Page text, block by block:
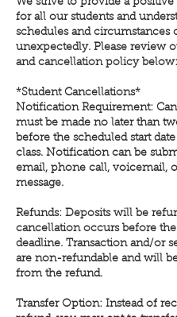
We strive to provide a
for all our students and
schedules and circumstances
unexpectedly. Please review
and cancellation policy below:
*Student Cancellations*
Notification Requirement:
must be made no later than
before the scheduled start
class. Notification can be
email, phone call, voicemail,
message.
Refunds: Deposits will be
cancellation occurs before
deadline. Transaction and/or
are non-refundable and will
from the refund.
Transfer Option: Instead of